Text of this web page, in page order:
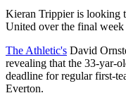
Kieran Trippier is looking
United over the final
The Athletic's David
revealing that the 33-yar-
deadline for regular first-
Everton.